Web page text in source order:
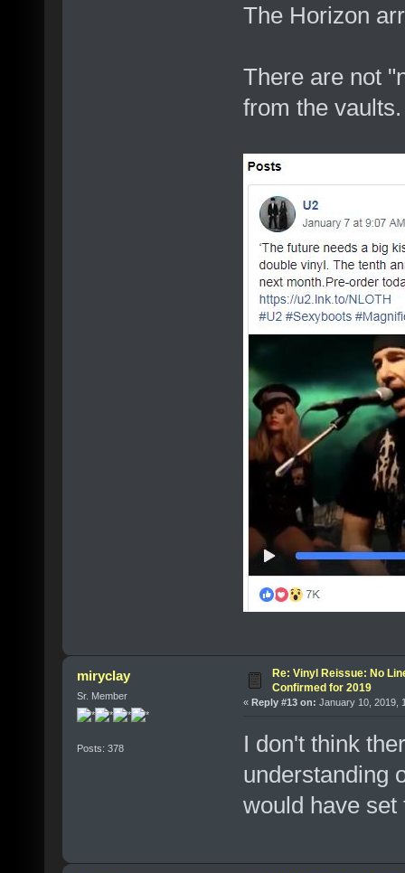
The Horizon
There are not
from the vaults.
miryclay
Sr. Member
Posts: 378
Re: Vinyl Reissue: No
Confirmed for 2019
« Reply #13 on: January 10, 2019,
I don't think
understanding
would have